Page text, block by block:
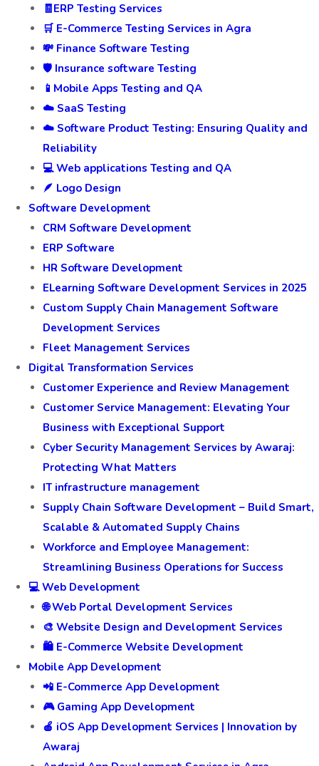
🧾ERP Testing Services
🛒 E-Commerce Testing Services in Agra
💸 Finance Software Testing
🛡️ Insurance software Testing
📱Mobile Apps Testing and QA
☁️ SaaS Testing
☁️ Software Product Testing: Ensuring Quality and
Reliability
💻 Web applications Testing and QA
🪶 Logo Design
Software Development
CRM Software Development
ERP Software
HR Software Development
ELearning Software Development Services in 2025
Custom Supply Chain Management Software
Development Services
Fleet Management Services
Digital Transformation Services
Customer Experience and Review Management
Customer Service Management: Elevating Your
Business with Exceptional Support
Cyber Security Management Services by Awaraj:
Protecting What Matters
IT infrastructure management
Supply Chain Software Development – Build Smart,
Scalable & Automated Supply Chains
Workforce and Employee Management:
Streamlining Business Operations for Success
💻 Web Development
🌐 Web Portal Development Services
🎨 Website Design and Development Services
🛍️ E-Commerce Website Development
Mobile App Development
📲 E-Commerce App Development
🎮 Gaming App Development
🍎 iOS App Development Services | Innovation by
Awaraj